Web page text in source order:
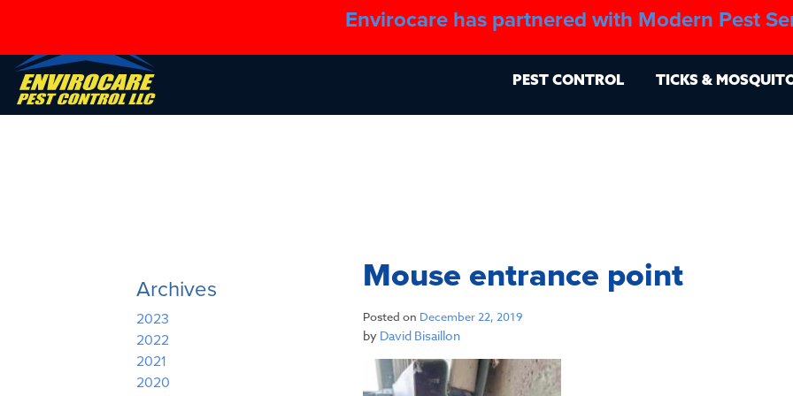
Envirocare has partnered with Modern Pest
PEST CONTROL TICKS &
About
Mouse entrance point
Posted on December 22, 2019
by David Bisaillon
Archives
2023
2022
2021
2020